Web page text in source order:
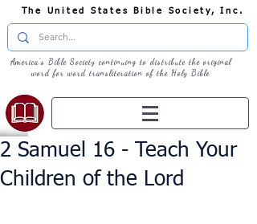
The United States Bible Society, Inc.
America's Bible Society continuing to distribute the original
word for word transliteration of the Holy Bible
2 Samuel 16 - Teach Your
Children of the Lord